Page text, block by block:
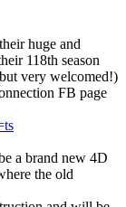
huge and
118th season
very welcomed!)
FB page
a brand new 4D
the old